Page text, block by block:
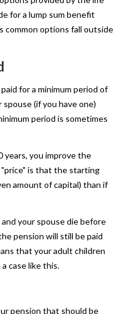
for a lump sum benefit
common options fall outside
for a minimum period of
spouse (if you have one)
period is sometimes
years, you improve the
is that the starting
amount of capital) than if
your spouse die before
pension will still be paid
that your adult children
case like this.
pension that should be